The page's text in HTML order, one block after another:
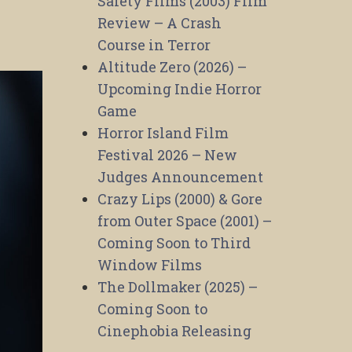
Review – A Crash
Course in Terror
Altitude Zero (2026) –
Upcoming Indie Horror
Game
Horror Island Film
Festival 2026 – New
Judges Announcement
Crazy Lips (2000) & Gore
from Outer Space (2001) –
Coming Soon to Third
Window Films
The Dollmaker (2025) –
Coming Soon to
Cinephobia Releasing